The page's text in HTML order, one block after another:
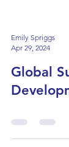
Emily Spriggs
Apr 29, 2024
Global